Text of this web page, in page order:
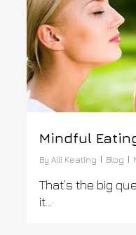
Mindful
By Alli Keating Blog
That’s the big
it…